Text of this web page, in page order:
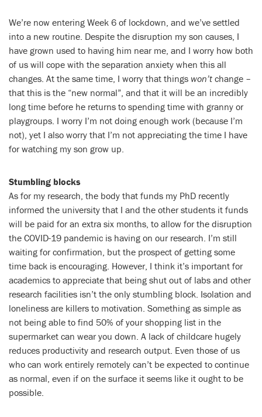
We’re now entering Week 6 of lockdown, and we’ve settled
into a new routine. Despite the disruption my son causes, I
have grown used to having him near me, and I worry how both
of us will cope with the separation anxiety when this all
changes. At the same time, I worry that things won’t change –
that this is the “new normal”, and that it will be an incredibly
long time before he returns to spending time with granny or
playgroups. I worry I’m not doing enough work (because I’m
not), yet I also worry that I’m not appreciating the time I have
for watching my son grow up.
Stumbling blocks
As for my research, the body that funds my PhD recently
informed the university that I and the other students it funds
will be paid for an extra six months, to allow for the disruption
the COVID-19 pandemic is having on our research. I’m still
waiting for confirmation, but the prospect of getting some
time back is encouraging. However, I think it’s important for
academics to appreciate that being shut out of labs and other
research facilities isn’t the only stumbling block. Isolation and
loneliness are killers to motivation. Something as simple as
not being able to find 50% of your shopping list in the
supermarket can wear you down. A lack of childcare hugely
reduces productivity and research output. Even those of us
who can work entirely remotely can’t be expected to continue
as normal, even if on the surface it seems like it ought to be
possible.